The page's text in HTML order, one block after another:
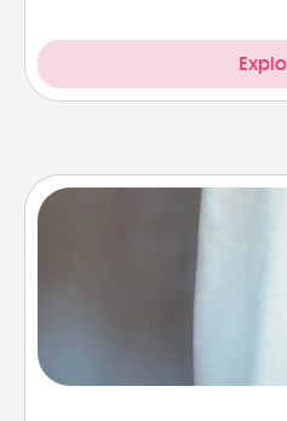
A warm towel after a
comforting. Let the